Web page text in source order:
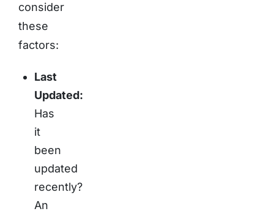
consider
these
factors:
Last
Updated:
Has
it
been
updated
recently?
An